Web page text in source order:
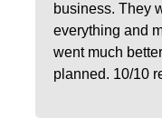
business. They
everything and
went much
planned. 10/10